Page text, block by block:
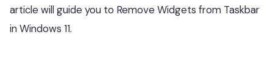
article will guide you to Remove Widgets from Taskbar
in Windows 11.